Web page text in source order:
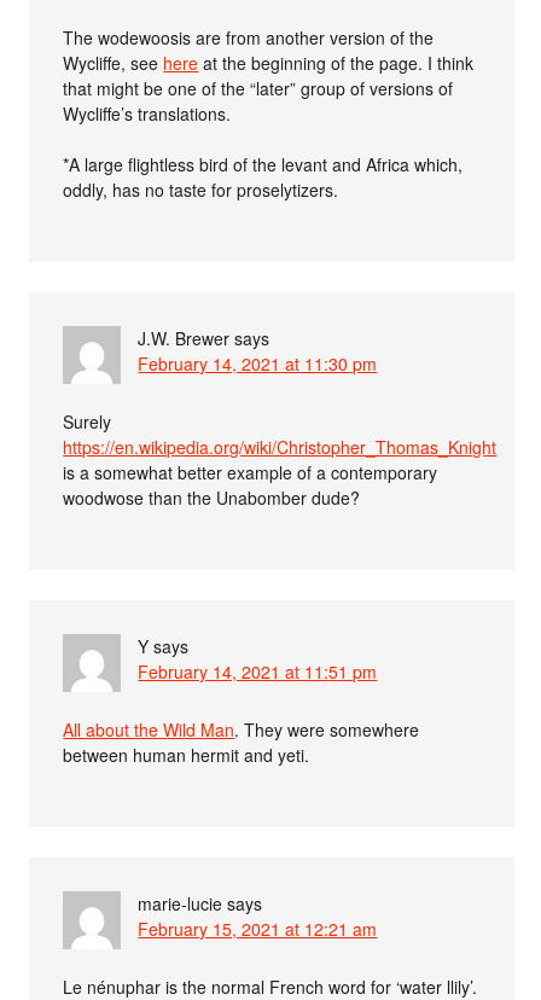
The wodewoosis are from another version of the
Wycliffe, see here at the beginning of the page. I think
that might be one of the “later” group of versions of
Wycliffe’s translations.
*A large flightless bird of the levant and Africa which,
oddly, has no taste for proselytizers.
J.W. Brewer says
February 14, 2021 at 11:30 pm
Surely
https://en.wikipedia.org/wiki/Christopher_Thomas_Knight
is a somewhat better example of a contemporary
woodwose than the Unabomber dude?
Y says
February 14, 2021 at 11:51 pm
All about the Wild Man. They were somewhere
between human hermit and yeti.
marie-lucie says
February 15, 2021 at 12:21 am
Le nénuphar is the normal French word for ‘water llily’.